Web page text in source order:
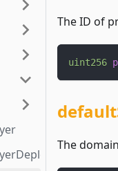
The ID of
uint256
The